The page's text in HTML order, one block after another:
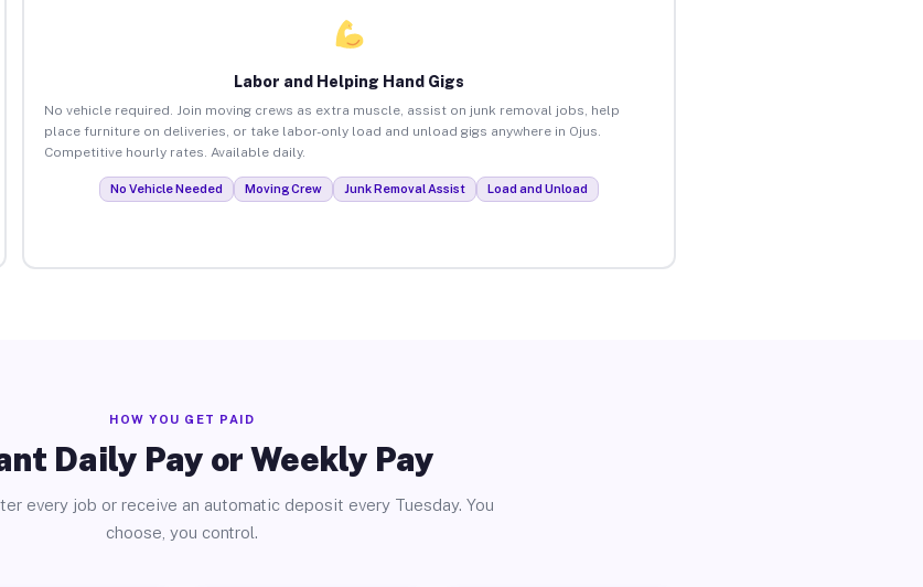
Labor and Helping Hand Gigs
No vehicle required. Join moving crews as extra muscle, assist on junk removal jobs, help
place furniture on deliveries, or take labor-only load and unload gigs anywhere in Ojus.
Competitive hourly rates. Available daily.
No Vehicle Needed Moving Crew Junk Removal Assist Load and Unload
HOW YOU GET PAID
Daily Pay or Weekly Pay
every job or receive an automatic deposit every Tuesday. You
choose, you control.